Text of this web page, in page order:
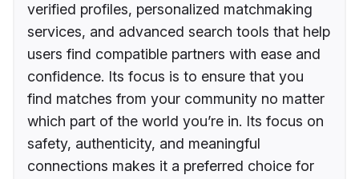
verified profiles, personalized matchmaking
services, and advanced search tools that help
users find compatible partners with ease and
confidence. Its focus is to ensure that you
find matches from your community no matter
which part of the world you’re in. Its focus on
safety, authenticity, and meaningful
connections makes it a preferred choice for